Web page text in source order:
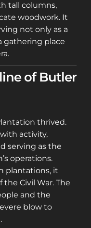
tall columns,
woodwork. It
not only as a
gathering place
of Butler
thrived.
activity,
serving as the
operations.
plantations, it
Civil War. The
and the
blow to